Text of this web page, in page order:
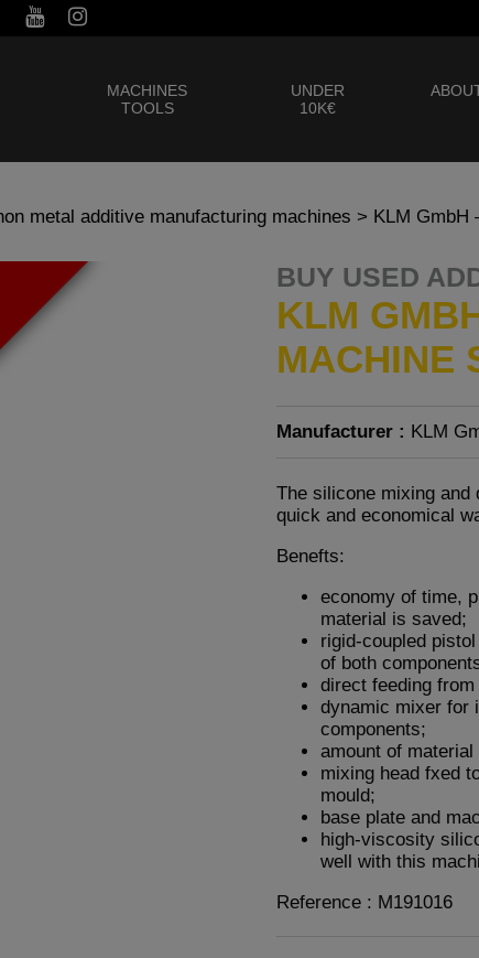
MACHINES
TOOLS
UNDER
10K€
metal additive manufacturing machines > KLM GmbH
BUY USED
KLM
MACHINE
Manufacturer : KLM
The silicone mixing
quick and economical
Benefts:
economy of time,
material is saved;
rigid-coupled
of both
direct feeding
dynamic mixer for
components;
amount of
mixing head fxed
mould;
base plate and
high-viscosity
well with this
Reference : M191016